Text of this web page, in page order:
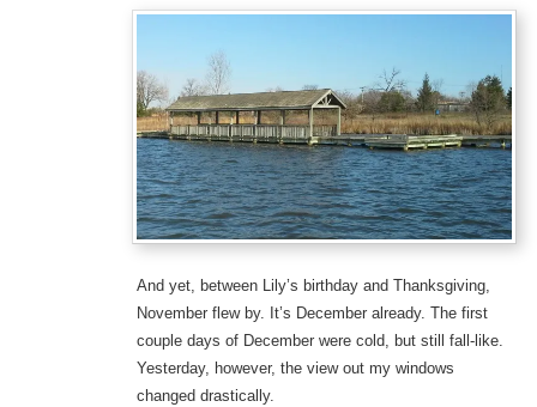
And yet, between Lily’s birthday and Thanksgiving,
November flew by. It’s December already. The first
couple days of December were cold, but still fall-like.
Yesterday, however, the view out my windows
changed drastically.